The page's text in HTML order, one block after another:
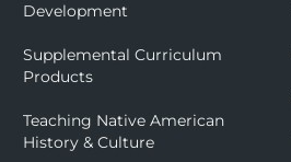
Development
Supplemental Curriculum
Products
Teaching Native American
History & Culture